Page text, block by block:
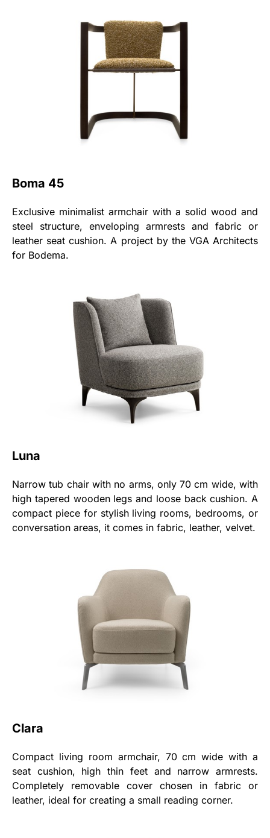
Boma 45
Exclusive minimalist armchair with a solid wood and
steel structure, enveloping armrests and fabric or
leather seat cushion. A project by the VGA Architects
for Bodema.
Luna
Narrow tub chair with no arms, only 70 cm wide, with
high tapered wooden legs and loose back cushion. A
compact piece for stylish living rooms, bedrooms, or
conversation areas, it comes in fabric, leather, velvet.
Clara
Compact living room armchair, 70 cm wide with a
seat cushion, high thin feet and narrow armrests.
Completely removable cover chosen in fabric or
leather, ideal for creating a small reading corner.